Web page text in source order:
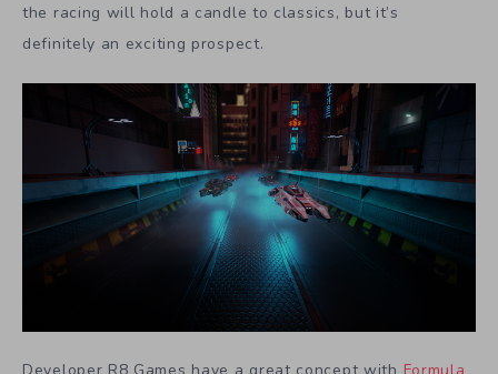
the racing will hold a candle to classics, but it’s
definitely an exciting prospect.
Developer R8 Games have a great concept with Formula